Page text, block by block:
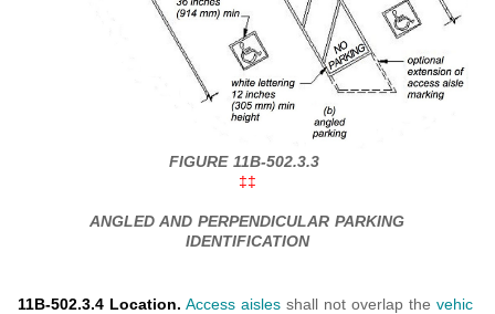
FIGURE 11B-502.3.3
‡‡
ANGLED AND PERPENDICULAR PARKING
IDENTIFICATION
11B-502.3.4 Location. Access aisles shall not overlap the vehic